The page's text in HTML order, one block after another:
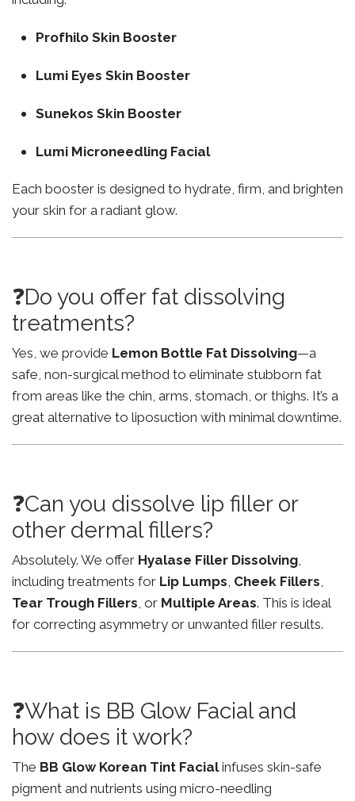
Profhilo Skin Booster
Lumi Eyes Skin Booster
Sunekos Skin Booster
Lumi Microneedling Facial
Each booster is designed to hydrate, firm, and brighten
your skin for a radiant glow.
❓Do you offer fat dissolving
treatments?
Yes, we provide Lemon Bottle Fat Dissolving—a
safe, non-surgical method to eliminate stubborn fat
from areas like the chin, arms, stomach, or thighs. It’s a
great alternative to liposuction with minimal downtime.
❓Can you dissolve lip filler or
other dermal fillers?
Absolutely. We offer Hyalase Filler Dissolving,
including treatments for Lip Lumps, Cheek Fillers,
Tear Trough Fillers, or Multiple Areas. This is ideal
for correcting asymmetry or unwanted filler results.
❓What is BB Glow Facial and
how does it work?
The BB Glow Korean Tint Facialinfuses skin-safe
pigment and nutrients using micro-needling